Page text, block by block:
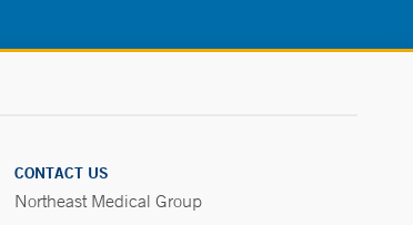
CONTACT US
Northeast Medical Group